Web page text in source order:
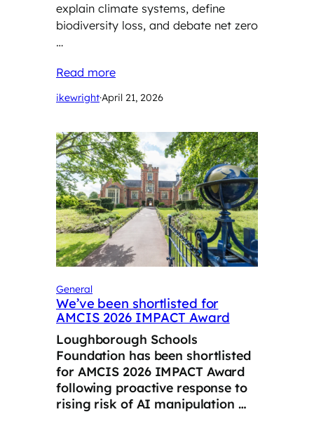
explain climate systems, define
biodiversity loss, and debate net zero
…
Read more
ikewright·April 21, 2026
General
We’ve been shortlisted for
AMCIS 2026 IMPACT Award
Loughborough Schools
Foundation has been shortlisted
for AMCIS 2026 IMPACT Award
following proactive response to
rising risk of AI manipulation …